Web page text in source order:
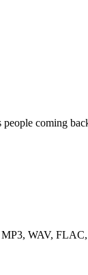
coming
WAV,